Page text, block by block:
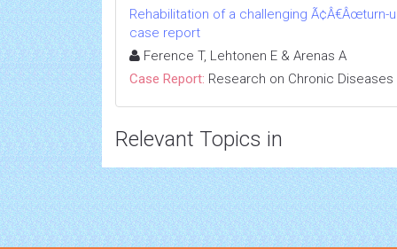
Rehabilitation of a challenging Ã¢Â€Âœturn-
case report
Ference T, Lehtonen E & Arenas A
Case Report: Research on Chronic Diseases
Relevant Topics in